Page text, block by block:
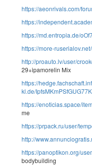
https://aeonrivals.com/
https://
https://md.entropia.de/
https://more-
http://proauto.lv/user/
29+ipamorelin Mix
https://
kl.de/
https://enoticias.space/
me
https://prpack.ru/user/
http://
https://panoptikon.org/
bodybuilding